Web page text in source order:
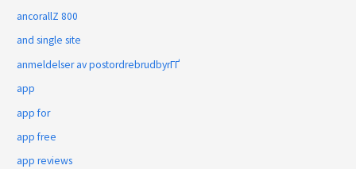
ancorallZ 800
and single site
anmeldelser av postordrebrudbyrГҐ
app
app for
app free
app reviews